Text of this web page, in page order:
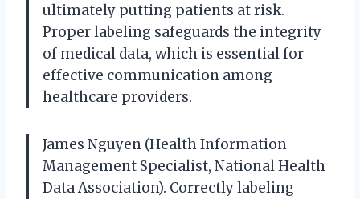
ultimately putting patients at risk.
Proper labeling safeguards the integrity
of medical data, which is essential for
effective communication among
healthcare providers.
James Nguyen (Health Information
Management Specialist, National Health
Data Association). Correctly labeling